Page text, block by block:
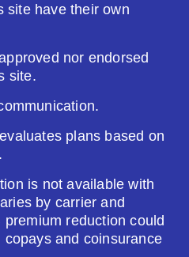
site have their own
nor endorsed
site.
plans based on
is not available with
by carrier and
premium reduction could
copays and coinsurance